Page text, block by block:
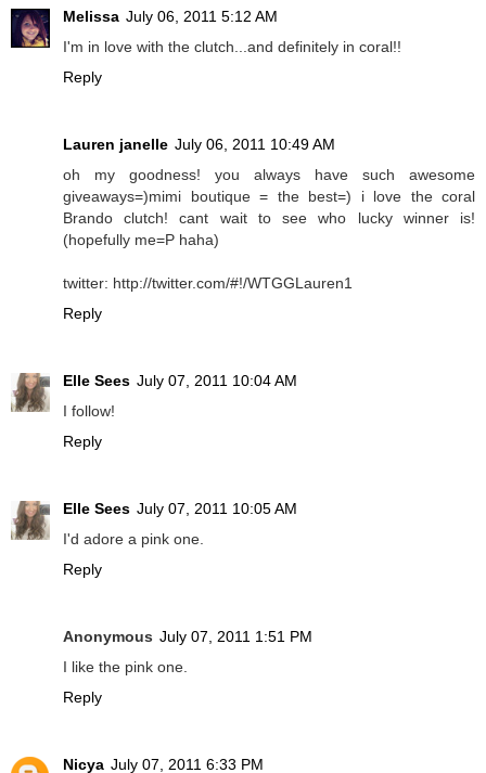
Melissa July 06, 2011 5:12 AM
I'm in love with the clutch...and definitely in coral!!
Reply
Lauren janelle July 06, 2011 10:49 AM
oh my goodness! you always have such awesome
giveaways=)mimi boutique = the best=) i love the coral
Brando clutch! cant wait to see who lucky winner is!
(hopefully me=P haha)
twitter: http://twitter.com/#!/WTGGLauren1
Reply
Elle Sees July 07, 2011 10:04 AM
I follow!
Reply
Elle Sees July 07, 2011 10:05 AM
I'd adore a pink one.
Reply
Anonymous July 07, 2011 1:51 PM
I like the pink one.
Reply
Nicya July 07, 2011 6:33 PM